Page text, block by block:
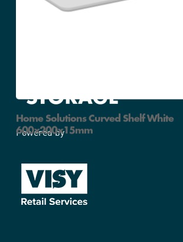
Home Solutions Curved Shelf White
600x200x15mm
Powered by